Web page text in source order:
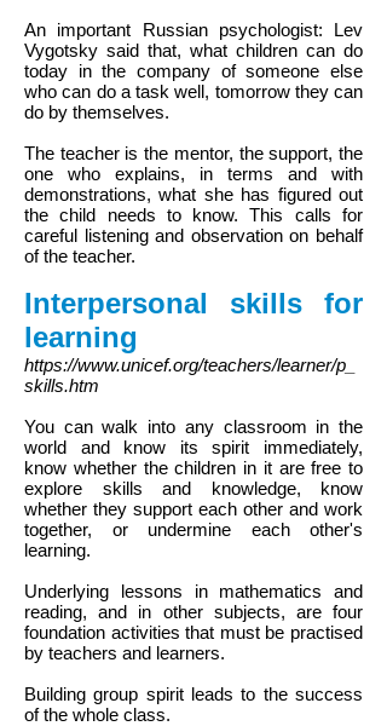
An important Russian psychologist: Lev
Vygotsky said that, what children can do
today in the company of someone else
who can do a task well, tomorrow they can
do by themselves.
The teacher is the mentor, the support, the
one who explains, in terms and with
demonstrations, what she has figured out
the child needs to know. This calls for
careful listening and observation on behalf
of the teacher.
Interpersonal skills for
learning
https://www.unicef.org/teachers/learner/p_
skills.htm
You can walk into any classroom in the
world and know its spirit immediately,
know whether the children in it are free to
explore skills and knowledge, know
whether they support each other and work
together, or undermine each other's
learning.
Underlying lessons in mathematics and
reading, and in other subjects, are four
foundation activities that must be practised
by teachers and learners.
Building group spirit leads to the success
of the whole class.